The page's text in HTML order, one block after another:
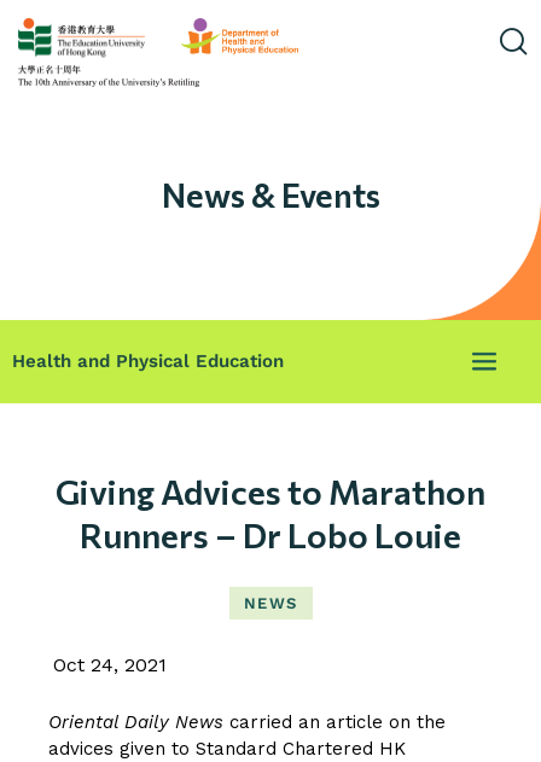
News & Events
Health and Physical Education
Giving Advices to Marathon
Runners – Dr Lobo Louie
NEWS
Oct 24, 2021
Oriental Daily News carried an article on the
advices given to Standard Chartered HK